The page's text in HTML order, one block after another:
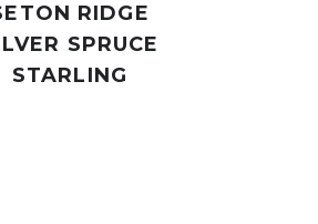
RIDGE
SPRUCE
STARLING